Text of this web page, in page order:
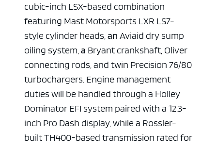
cubic-inch LSX-based combination
featuring Mast Motorsports LXR LS7-
style cylinder heads,an Aviaid dry sump
oiling system,a Bryant crankshaft, Oliver
connecting rods, and twin Precision 76/80
turbochargers. Engine management
duties will be handled through a Holley
Dominator EFI system paired with a 12.3-
inch Pro Dash display, while a Rossler-
built TH400-based transmission rated for